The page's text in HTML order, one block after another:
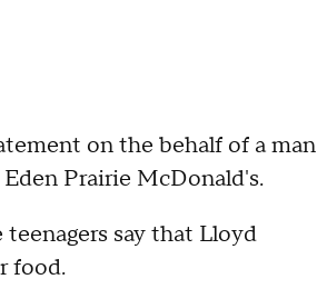
on the behalf of a man
Prairie McDonald's.
teenagers say that Lloyd
food.